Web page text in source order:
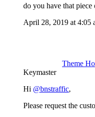
do you have that piece
April 28, 2019 at 4:05
Theme
Keymaster
Hi @bnstraffic,
Please request the